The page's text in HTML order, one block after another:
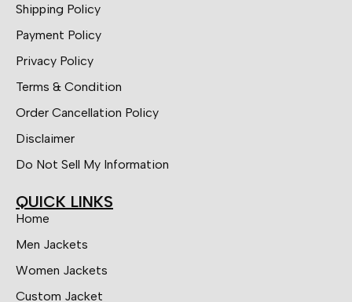
Shipping Policy
Payment Policy
Privacy Policy
Terms & Condition
Order Cancellation Policy
Disclaimer
Do Not Sell My Information
QUICK LINKS
Home
Men Jackets
Women Jackets
Custom Jacket